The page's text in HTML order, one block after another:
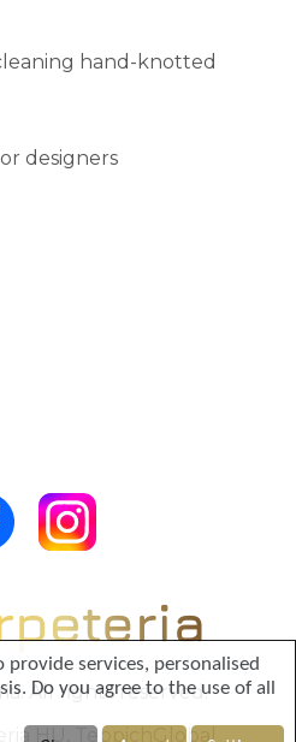
hand-knotted
designers
All rights reserved.
HU TeppichGlobal
provide services, personalised
Do you agree to the use of all